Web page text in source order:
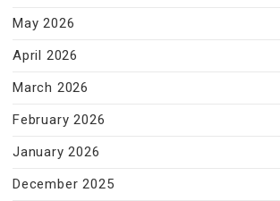
May 2026
April 2026
March 2026
February 2026
January 2026
December 2025